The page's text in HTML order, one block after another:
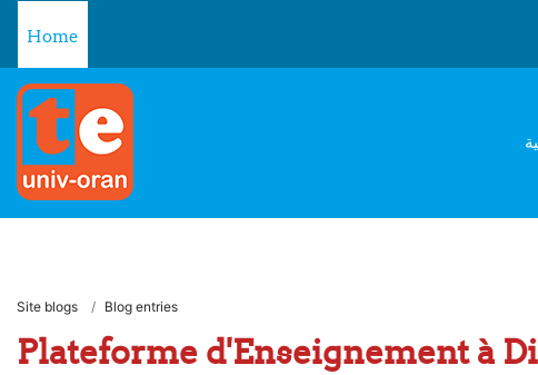
Home
Site blogs Blog entries
Plateforme d'Enseignement à